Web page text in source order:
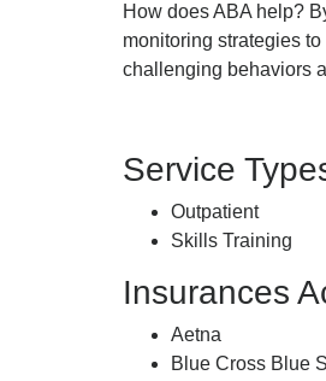
How does ABA help?
monitoring strategies
challenging behaviors
Service
Outpatient
Skills Training
Insurances
Aetna
Blue Cross Blue